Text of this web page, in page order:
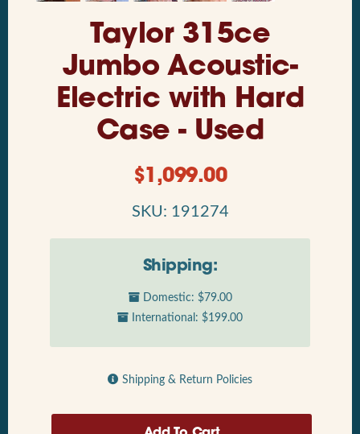
Taylor 315ce
Jumbo Acoustic-
Electric with Hard
Case - Used
$1,099.00
SKU: 191274
Shipping:
Domestic: $79.00
International: $199.00
Shipping & Return Policies